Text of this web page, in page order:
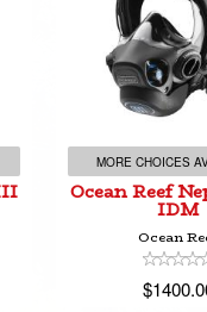
Ocean Reef
III IDM
MORE CHOICES
Ocean Reef
IDM
Ocean